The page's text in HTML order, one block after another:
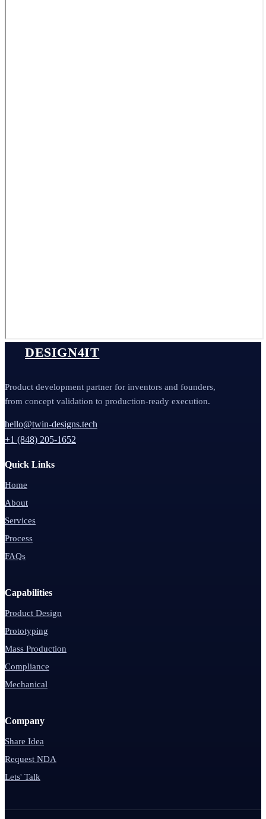
DESIGN4IT
Product development partner for inventors and founders,
from concept validation to production-ready execution.
hello@twin-designs.tech
+1 (848) 205-1652
Quick Links
Home
About
Services
Process
FAQs
Capabilities
Product Design
Prototyping
Mass Production
Compliance
Mechanical
Company
Share Idea
Request NDA
Lets' Talk